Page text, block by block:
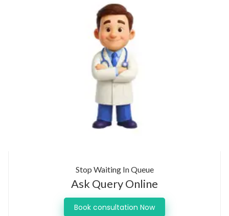
Stop Waiting In Queue
Ask Query Online
Book consultation Now